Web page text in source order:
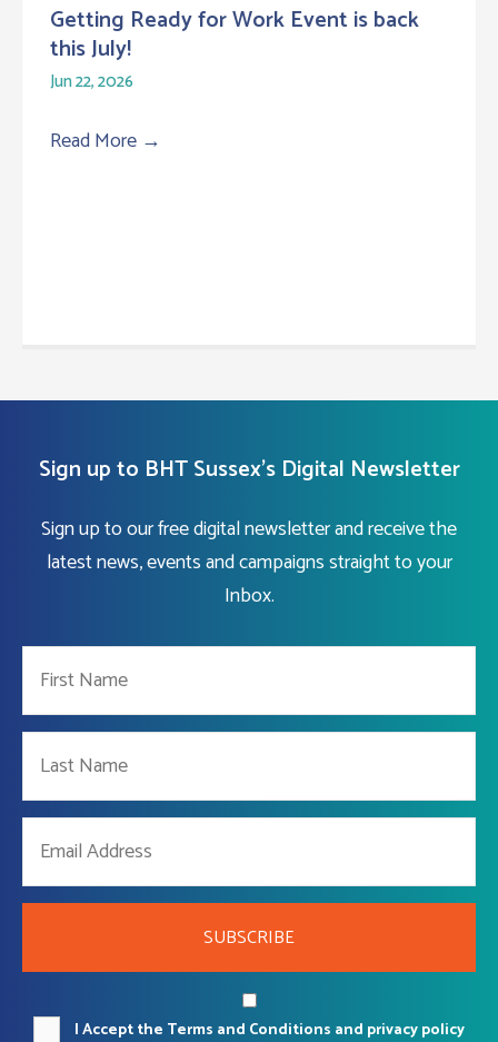
Getting Ready for Work Event is back
this July!
Jun 22, 2026
Read More →
Sign up to BHT Sussex's Digital Newsletter
Sign up to our free digital newsletter and receive the
latest news, events and campaigns straight to your
Inbox.
SUBSCRIBE
I Accept the Terms and Conditions and privacy policy